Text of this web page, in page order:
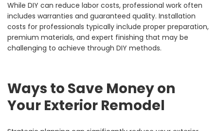
While DIY can reduce labor costs, professional work often
includes warranties and guaranteed quality. Installation
costs for professionals typically include proper preparation,
premium materials, and expert finishing that may be
challenging to achieve through DIY methods.
Ways to Save Money on
Your Exterior Remodel